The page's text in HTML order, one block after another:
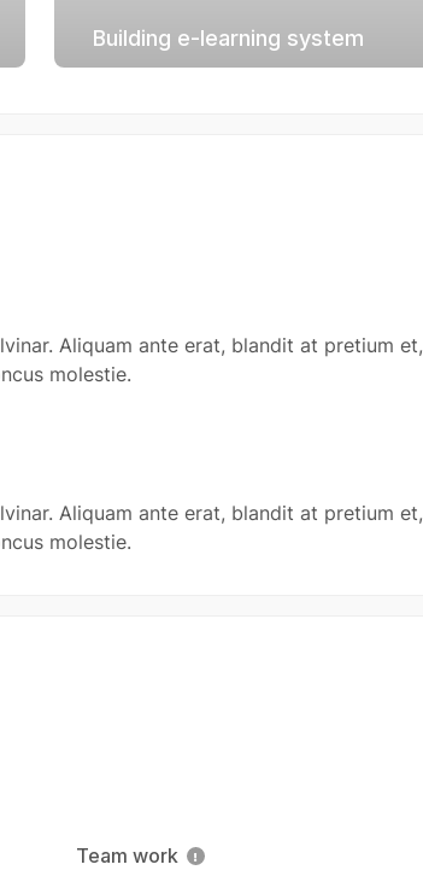
Building e-learning system
Aliquam ante erat, blandit at pretium et,
molestie.
Aliquam ante erat, blandit at pretium et,
molestie.
Team work